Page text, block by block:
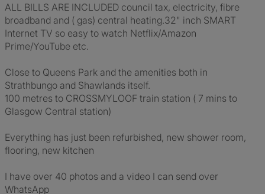
ALL BILLS ARE INCLUDED council tax, electricity, fibre
broadband and ( gas) central heating.32" inch SMART
Internet TV so easy to watch Netflix/Amazon
Prime/YouTube etc.
Close to Queens Park and the amenities both in
Strathbungo and Shawlands itself.
100 metres to CROSSMYLOOF train station ( 7 mins to
Glasgow Central station)
Everything has just been refurbished, new shower room,
flooring, new kitchen
I have over 40 photos and a video I can send over
WhatsApp